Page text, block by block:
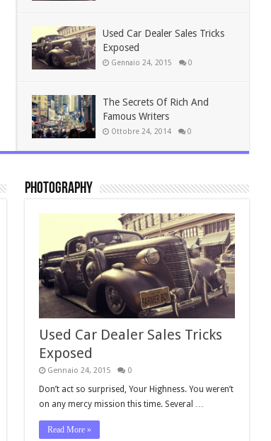
Used Car Dealer Sales Tricks
Exposed
Gennaio 24, 2015 0
The Secrets Of Rich And
Famous Writers
Ottobre 24, 2014 0
Photography
Used Car Dealer Sales Tricks
Exposed
Gennaio 24, 2015 0
Don’t act so surprised, Your Highness. You weren’t
on any mercy mission this time. Several …
Read More »